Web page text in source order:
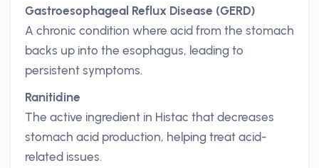
Gastroesophageal Reflux Disease (GERD)
A chronic condition where acid from the stomach
backs up into the esophagus, leading to
persistent symptoms.
Ranitidine
The active ingredient in Histac that decreases
stomach acid production, helping treat acid-
related issues.